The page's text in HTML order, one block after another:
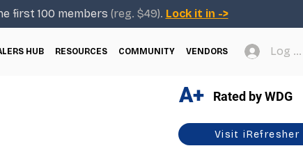
first 100 members (reg. $49). Lock it in ->
HUB RESOURCES COMMUNITY VENDORS Log In
A+ Rated by WDG
Visit iRefresher